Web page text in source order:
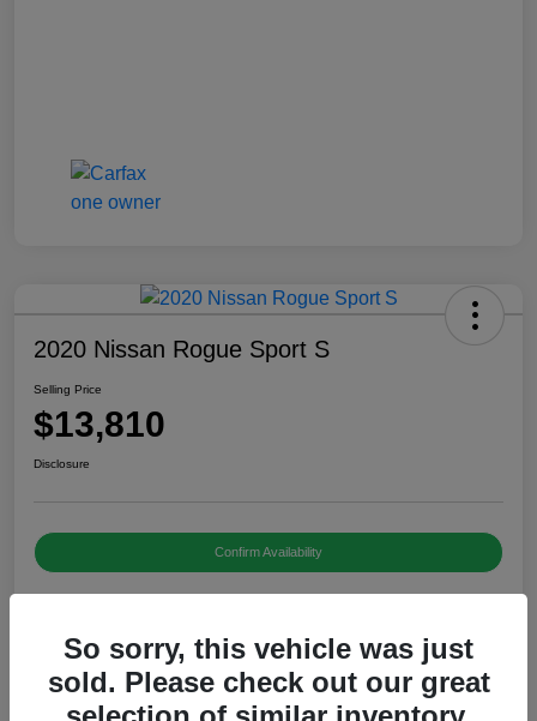
2020 Nissan Rogue Sport S
Selling Price
$13,810
Disclosure
Confirm Availability
Details Pricing
So sorry, this vehicle was just
sold. Please check out our great